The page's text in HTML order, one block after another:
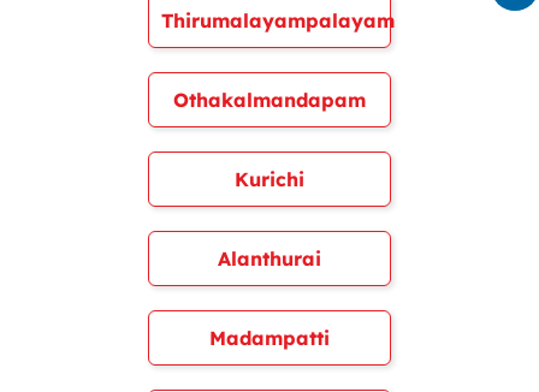
Thirumalayampalayam
Othakalmandapam
Kurichi
Alanthurai
Madampatti